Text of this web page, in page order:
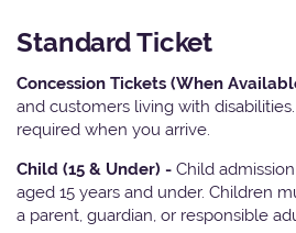
Standard Ticket
Concession Tickets (When
and customers living with
required when you arrive.
Child (15 & Under) - Child
aged 15 years and under. Children
a parent, guardian, or responsible